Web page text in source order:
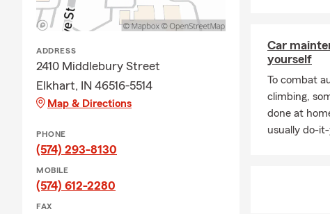
ADDRESS
2410 Middlebury Street
Elkhart, IN 46516-5514
Map & Directions
PHONE
(574) 293-8130
MOBILE
(574) 612-2280
FAX
Car
yourself
To combat
climbing,
done at
usually do-